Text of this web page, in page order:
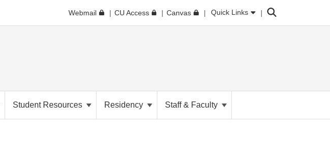
Webmail CU Access Canvas Quick Links Search
Student Resources Residency Staff & Faculty